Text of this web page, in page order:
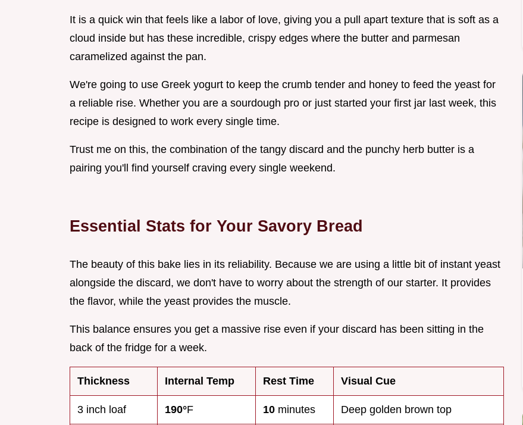
It is a quick win that feels like a labor of love, giving you a pull apart texture that is soft as a
cloud inside but has these incredible, crispy edges where the butter and parmesan
caramelized against the pan.
We're going to use Greek yogurt to keep the crumb tender and honey to feed the yeast for
a reliable rise. Whether you are a sourdough pro or just started your first jar last week, this
recipe is designed to work every single time.
Trust me on this, the combination of the tangy discard and the punchy herb butter is a
pairing you'll find yourself craving every single weekend.
Essential Stats for Your Savory Bread
The beauty of this bake lies in its reliability. Because we are using a little bit of instant yeast
alongside the discard, we don't have to worry about the strength of our starter. It provides
the flavor, while the yeast provides the muscle.
This balance ensures you get a massive rise even if your discard has been sitting in the
back of the fridge for a week.
Thickness Internal Temp Rest Time Visual Cue
3 inch loaf 190°F 10 minutes Deep golden brown top